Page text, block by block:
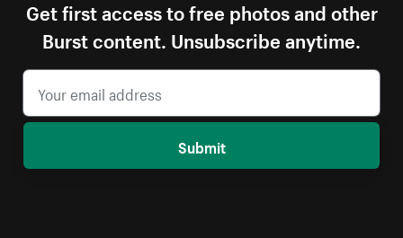
Get first access to free photos and other
Burst content. Unsubscribe anytime.
Submit